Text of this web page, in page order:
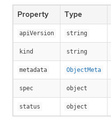
Property Type
apiVersion string
kind string
metadata ObjectMeta
spec object
status object